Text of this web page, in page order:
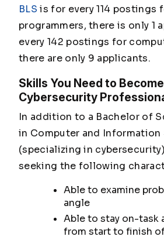
BLS is for every 114 postings
programmers, there is only 1
every 142 postings for
there are only 9 applicants.
Skills You Need to
Cybersecurity
In addition to a Bachelor of
in Computer and Information
(specializing in
seeking the following
Able to examine
angle
Able to stay on-task
from start to finish